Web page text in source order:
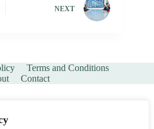
NEXT
Terms and Conditions
Contact